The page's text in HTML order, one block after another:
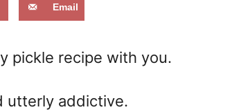
Email
pickle recipe with you.
utterly addictive.